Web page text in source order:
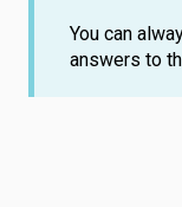
You can
answers to